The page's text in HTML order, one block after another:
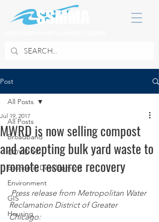
Post
All Posts
Broadband
COVID 19
Economic Development
Environment
GIS
Housing
All Posts
MWRD is now selling compost
and accepting bulk yard waste to
promote resource recovery
Jul 19, 2017
Press release from Metropolitan Water
Reclamation District of Greater
Chicago: